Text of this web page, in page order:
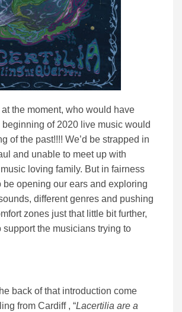
the moment, who would have
beginning of 2020 live music would
of the past!!!! We’d be strapped in
and unable to meet up with
loving family. But in fairness
be opening our ears and exploring
different genres and pushing
zones just that little bit further,
support the musicians trying to
back of that introduction come
from Cardiff , “Lacertilia are a